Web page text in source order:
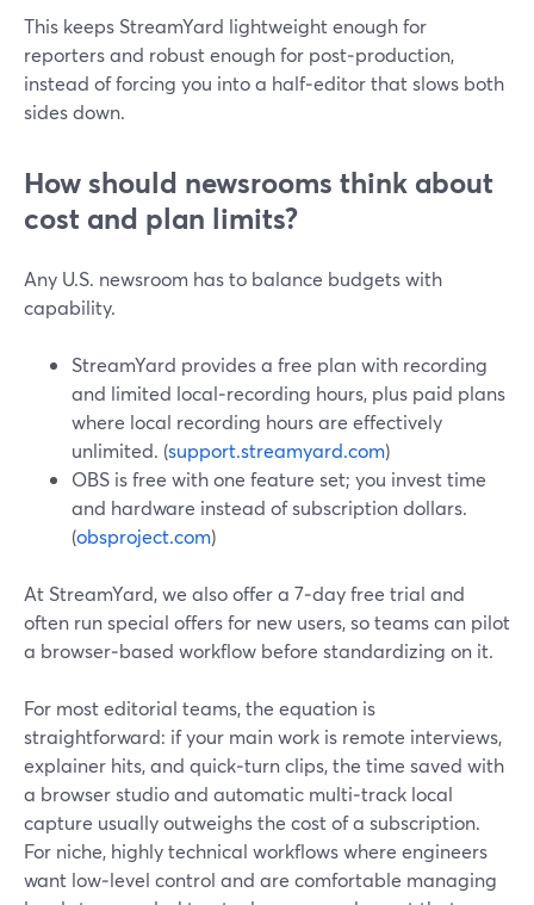
This keeps StreamYard lightweight enough for
reporters and robust enough for post‑production,
instead of forcing you into a half‑editor that slows both
sides down.
How should newsrooms think about
cost and plan limits?
Any U.S. newsroom has to balance budgets with
capability.
StreamYard provides a free plan with recording
and limited local‑recording hours, plus paid plans
where local recording hours are effectively
unlimited. (support.streamyard.com)
OBS is free with one feature set; you invest time
and hardware instead of subscription dollars.
(obsproject.com)
At StreamYard, we also offer a 7‑day free trial and
often run special offers for new users, so teams can pilot
a browser‑based workflow before standardizing on it.
For most editorial teams, the equation is
straightforward: if your main work is remote interviews,
explainer hits, and quick‑turn clips, the time saved with
a browser studio and automatic multi‑track local
capture usually outweighs the cost of a subscription.
For niche, highly technical workflows where engineers
want low‑level control and are comfortable managing